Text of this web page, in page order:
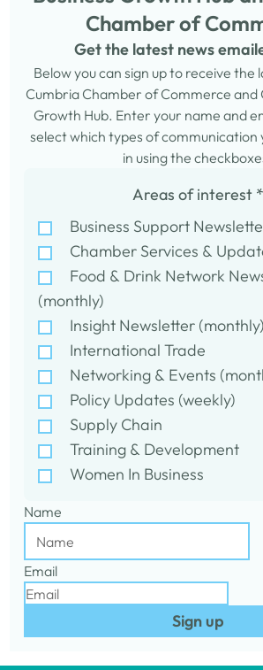
Chamber of
Get the latest news
Below you can sign up to receive the
Cumbria Chamber of Commerce and
Growth Hub. Enter your name and
select which types of communication
in using the
Areas of interest *
Business Support
Chamber Services &
Food & Drink Network
(monthly)
Insight Newsletter (monthly)
International Trade
Networking & Events
Policy Updates (weekly)
Supply Chain
Training & Development
Women In Business
Name
Email
Sign up